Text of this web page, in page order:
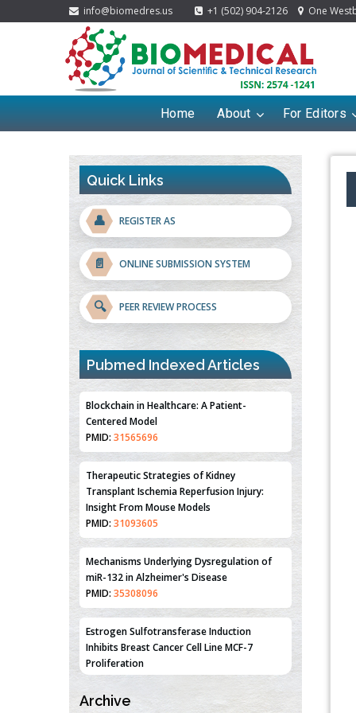
info@biomedres.us +1 (502) 904-2126 One
Home About For Editors
Quick Links
👤 REGISTER AS
📄 ONLINE SUBMISSION SYSTEM
🔍 PEER REVIEW PROCESS
Pubmed Indexed Articles
Blockchain in Healthcare: A Patient-
Centered Model
PMID: 31565696
Therapeutic Strategies of Kidney
Transplant Ischemia Reperfusion Injury:
Insight From Mouse Models
PMID: 31093605
Mechanisms Underlying Dysregulation of
miR-132 in Alzheimer's Disease
PMID: 35308096
Estrogen Sulfotransferase Induction
Inhibits Breast Cancer Cell Line MCF-7
Proliferation
PMID:36312461
Archive